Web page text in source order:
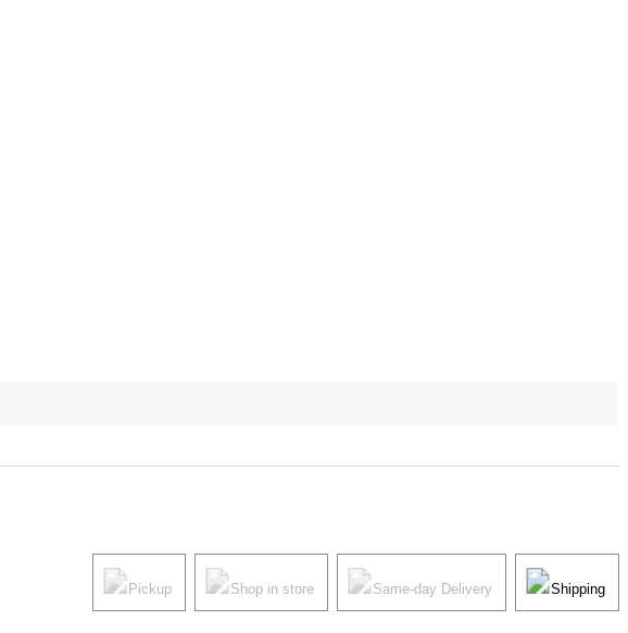
Pickup Shop in store Same-day Delivery Shipping